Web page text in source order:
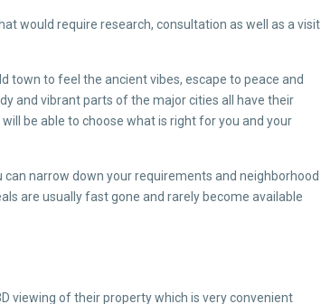
would require research, consultation as well as a visit
town to feel the ancient vibes, escape to peace and
and vibrant parts of the major cities all have their
be able to choose what is right for you and your
can narrow down your requirements and neighborhood
are usually fast gone and rarely become available
viewing of their property which is very convenient